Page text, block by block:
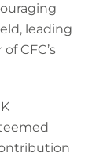
leading
CFC’s